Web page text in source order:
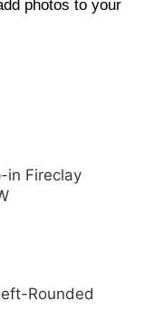
photos to your
in Fireclay
Rounded